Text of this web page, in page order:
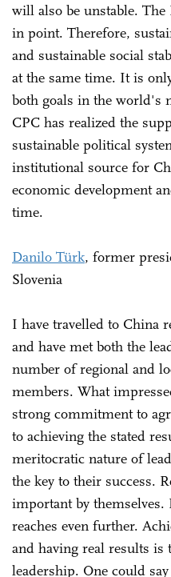
will also be unstable. The
in point. Therefore,
and sustainable social
at the same time. It is
both goals in the world's
CPC has realized the
sustainable political
institutional source for
economic development
time.
Danilo Türk, former
Slovenia
I have travelled to China
and have met both the
number of regional and
members. What
strong commitment to
to achieving the stated
meritocratic nature of
the key to their success.
important by
reaches even further.
and having real results is
leadership. One could